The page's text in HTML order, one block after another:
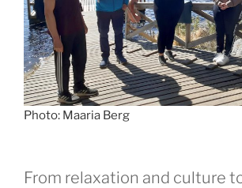
Photo: Maaria Berg
From relaxation and culture